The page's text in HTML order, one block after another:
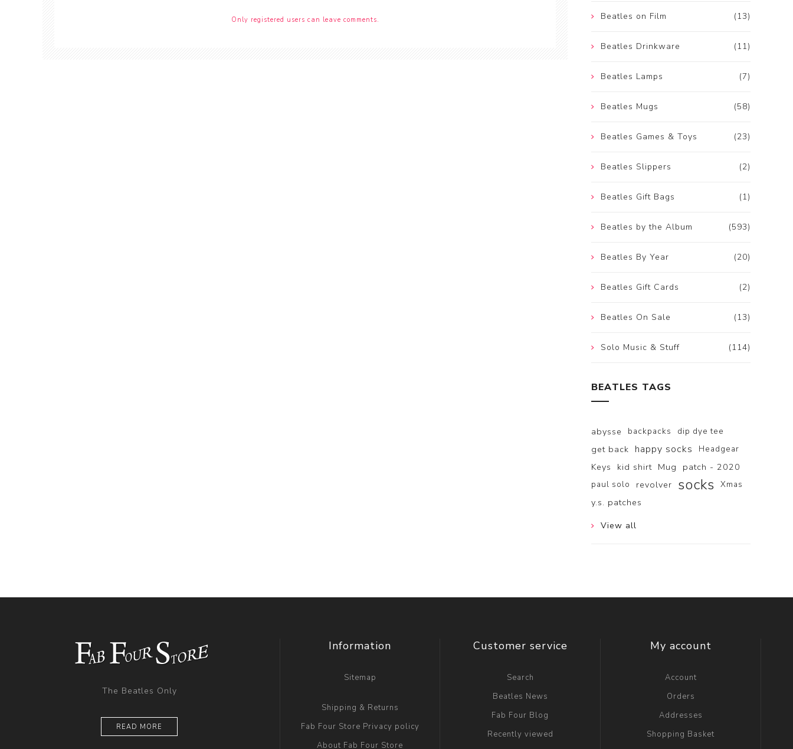
Only registered users can leave comments. (13)
Beatles on Film
(11)
Beatles Drinkware
(7)
Beatles Lamps
(58)
Beatles Mugs
(23)
Beatles Games & Toys
(2)
Beatles Slippers
(1)
Beatles Gift Bags
(593)
Beatles by the Album
(20)
Beatles By Year
(2)
Beatles Gift Cards
(13)
Beatles On Sale
(114)
Solo Music & Stuff
BEATLES TAGS
abysse backpacks dip dye tee
get back happy socks Headgear
Keys kid shirt Mug patch - 2020
paul solo revolver socks Xmas
y.s. patches
View all
The Beatles Only
READ MORE
Information
Sitemap
Shipping & Returns
Fab Four Store Privacy policy
About Fab Four Store
Customer service
Search
Beatles News
Fab Four Blog
Recently viewed
My account
Account
Orders
Addresses
Shopping Basket